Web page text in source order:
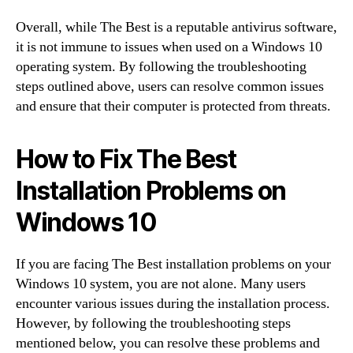
Overall, while The Best is a reputable antivirus software,
it is not immune to issues when used on a Windows 10
operating system. By following the troubleshooting
steps outlined above, users can resolve common issues
and ensure that their computer is protected from threats.
How to Fix The Best
Installation Problems on
Windows 10
If you are facing The Best installation problems on your
Windows 10 system, you are not alone. Many users
encounter various issues during the installation process.
However, by following the troubleshooting steps
mentioned below, you can resolve these problems and